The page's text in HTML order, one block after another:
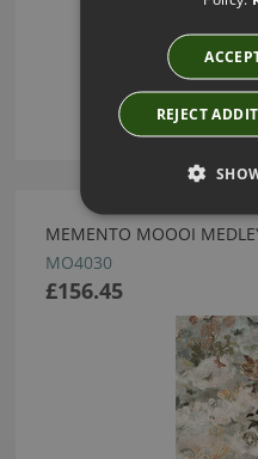
MEMENTO MOOOI
MO4030
£156.45
REJECT